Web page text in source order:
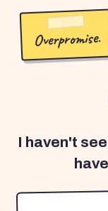
Overpromise.
I haven't